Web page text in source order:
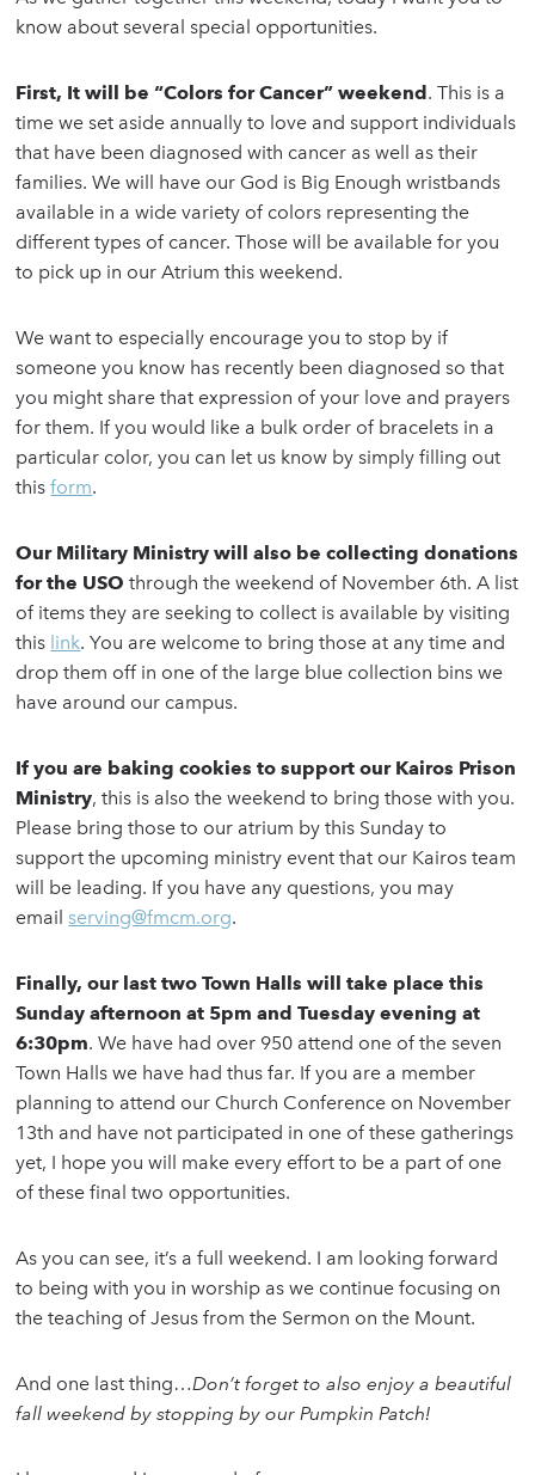
know about several special opportunities.
First, It will be “Colors for Cancer” weekend. This is a
time we set aside annually to love and support individuals
that have been diagnosed with cancer as well as their
families. We will have our God is Big Enough wristbands
available in a wide variety of colors representing the
different types of cancer. Those will be available for you
to pick up in our Atrium this weekend.
We want to especially encourage you to stop by if
someone you know has recently been diagnosed so that
you might share that expression of your love and prayers
for them. If you would like a bulk order of bracelets in a
particular color, you can let us know by simply filling out
thisform.
Our Military Ministry will also be collecting donations
for the USO through the weekend of November 6th. A list
of items they are seeking to collect is available by visiting
this link. You are welcome to bring those at any time and
drop them off in one of the large blue collection bins we
have around our campus.
If you are baking cookies to support our Kairos Prison
Ministry, this is also the weekend to bring those with you.
Please bring those to our atrium by this Sunday to
support the upcoming ministry event that our Kairos team
will be leading. If you have any questions, you may
email serving@fmcm.org.
Finally, our last two Town Halls will take place this
Sunday afternoon at 5pm and Tuesday evening at
6:30pm. We have had over 950 attend one of the seven
Town Halls we have had thus far. If you are a member
planning to attend our Church Conference on November
13th and have not participated in one of these gatherings
yet, I hope you will make every effort to be a part of one
of these final two opportunities.
As you can see, it’s a full weekend. I am looking forward
to being with you in worship as we continue focusing on
the teaching of Jesus from the Sermon on the Mount.
And one last thing…Don’t forget to also enjoy a beautiful
fall weekend by stopping by our Pumpkin Patch!